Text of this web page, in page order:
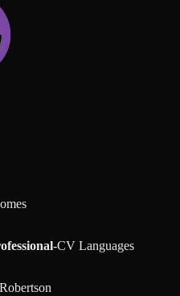
-CV Languages